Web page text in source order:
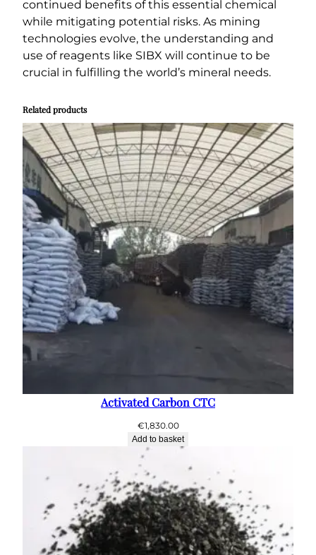
continued benefits of this essential chemical
while mitigating potential risks. As mining
technologies evolve, the understanding and
use of reagents like SIBX will continue to be
crucial in fulfilling the world’s mineral needs.
Related products
Activated Carbon CTC
€1,830.00
Add to basket